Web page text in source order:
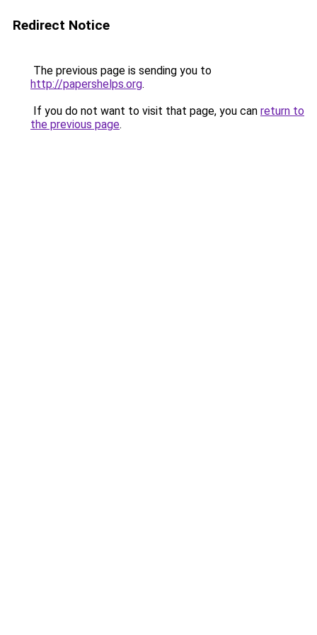
Redirect Notice
The previous page is sending you to
http://papershelps.org.
If you do not want to visit that page, you can return to
the previous page.